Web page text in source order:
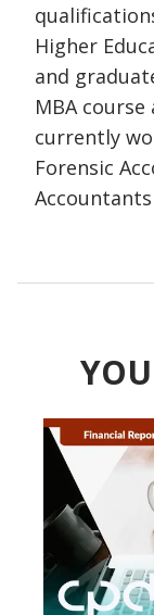
Higher
and
MBA
currently
Forensic